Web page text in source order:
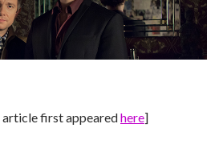
first appearedhere]